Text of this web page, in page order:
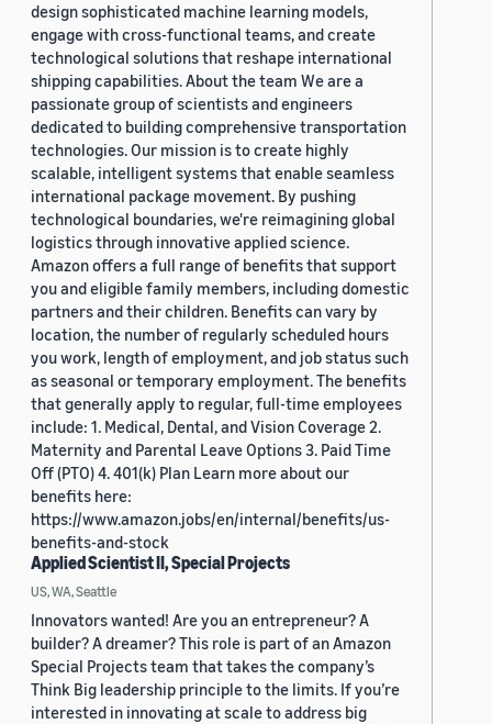
design sophisticated machine learning models,
engage with cross-functional teams, and create
technological solutions that reshape international
shipping capabilities. About the team We are a
passionate group of scientists and engineers
dedicated to building comprehensive transportation
technologies. Our mission is to create highly
scalable, intelligent systems that enable seamless
international package movement. By pushing
technological boundaries, we're reimagining global
logistics through innovative applied science.
Amazon offers a full range of benefits that support
you and eligible family members, including domestic
partners and their children. Benefits can vary by
location, the number of regularly scheduled hours
you work, length of employment, and job status such
as seasonal or temporary employment. The benefits
that generally apply to regular, full-time employees
include: 1. Medical, Dental, and Vision Coverage 2.
Maternity and Parental Leave Options 3. Paid Time
Off (PTO) 4. 401(k) Plan Learn more about our
benefits here:
https://www.amazon.jobs/en/internal/benefits/us-
benefits-and-stock
Applied Scientist II, Special Projects
US, WA, Seattle
Innovators wanted! Are you an entrepreneur? A
builder? A dreamer? This role is part of an Amazon
Special Projects team that takes the company’s
Think Big leadership principle to the limits. If you’re
interested in innovating at scale to address big